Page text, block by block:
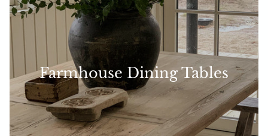
Farmhouse Dining Tables